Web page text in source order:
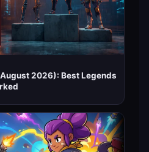
2026): Best Legends